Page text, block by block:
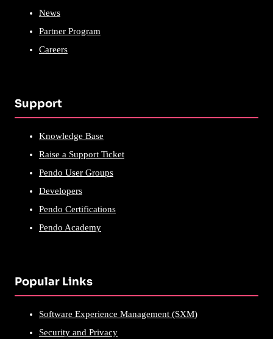
News
Partner Program
Careers
Support
Knowledge Base
Raise a Support Ticket
Pendo User Groups
Developers
Pendo Certifications
Pendo Academy
Popular Links
Software Experience Management (SXM)
Security and Privacy